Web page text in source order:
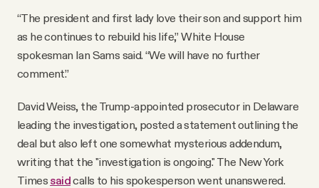
“The president and first lady love their son and support him
as he continues to rebuild his life,” White House
spokesman Ian Sams said. “We will have no further
comment.”
David Weiss, the Trump-appointed prosecutor in Delaware
leading the investigation, posted a statement outlining the
deal but also left one somewhat mysterious addendum,
writing that the "investigation is ongoing." The New York
Times saidcalls to his spokesperson went unanswered.